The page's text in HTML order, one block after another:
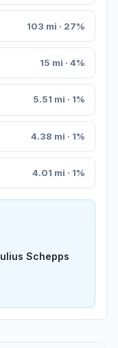
103 mi · 27%
15 mi · 4%
5.51 mi · 1%
4.38 mi · 1%
4.01 mi · 1%
Schepps